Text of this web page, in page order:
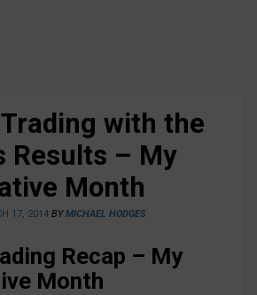
with the
Results – My
Month
17, 2014 BYMICHAEL HODGES
Recap – My
Month